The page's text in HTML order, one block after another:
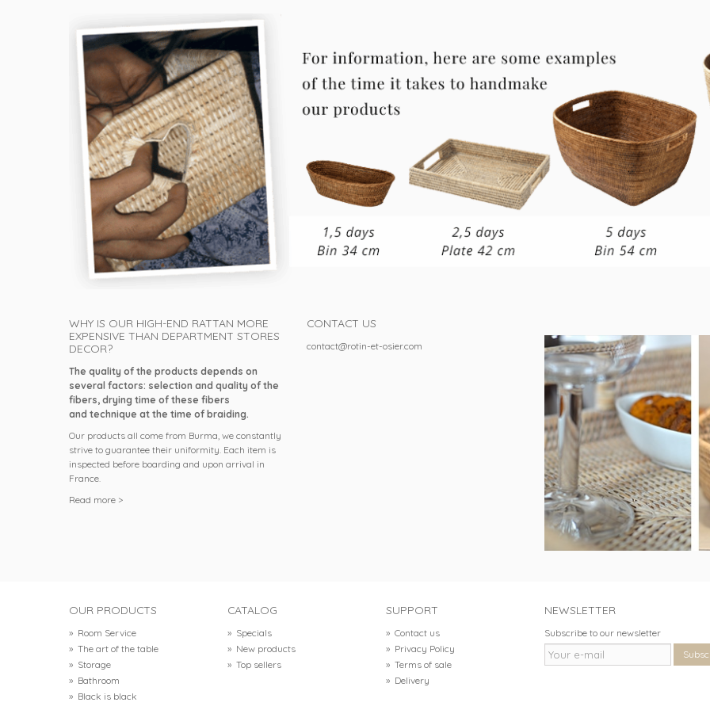
WHY IS OUR HIGH-END RATTAN MORE
EXPENSIVE THAN DEPARTMENT STORES
DECOR?
The quality of the products depends on
several factors: selection and quality of the
fibers, drying time of these fibers
and technique at the time of braiding.
Our products all come from Burma, we constantly
strive to guarantee their uniformity. Each item is
inspected before boarding and upon arrival in
France.
Read more >
CONTACT US
contact@rotin-et-osier.com
OUR PRODUCTS
» Room Service
» The art of the table
» Storage
» Bathroom
» Black is black
CATALOG
» Specials
» New products
» Top sellers
SUPPORT
» Contact us
» Privacy Policy
» Terms of sale
» Delivery
NEWSLETTER
Subscribe to our newsletter